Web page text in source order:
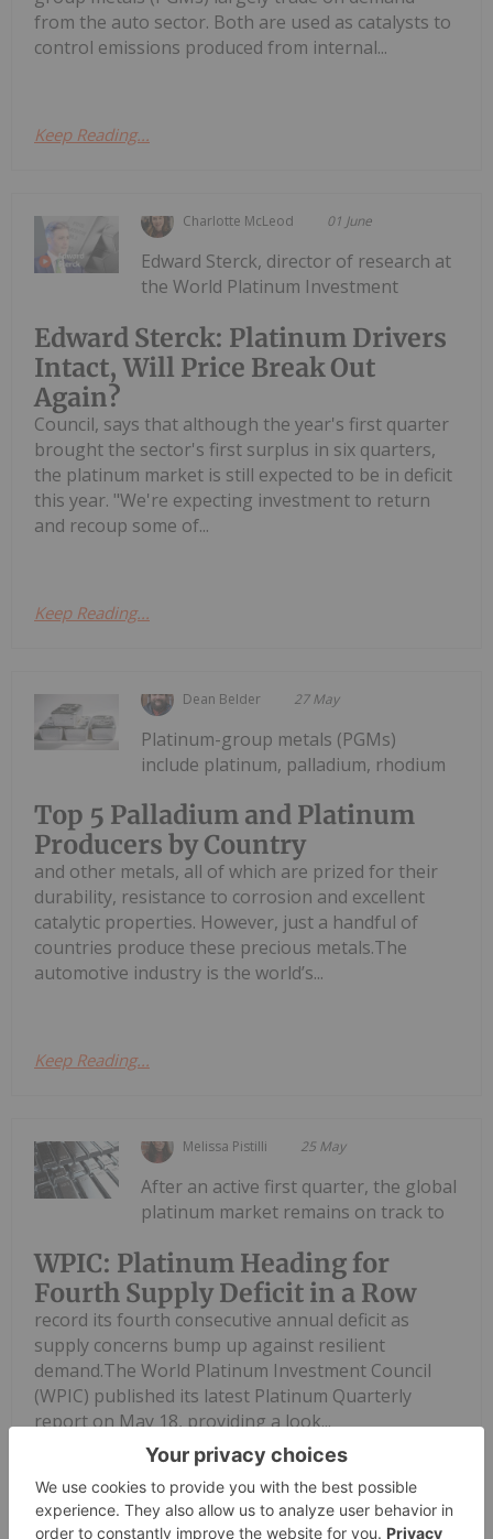
from the auto sector. Both are used as catalysts to
control emissions produced from internal...
Keep Reading...
Charlotte McLeod 01 June
Edward Sterck: Platinum Drivers
Intact, Will Price Break Out
Again?
Edward Sterck, director of research at
the World Platinum Investment
Council, says that although the year's first quarter
brought the sector's first surplus in six quarters,
the platinum market is still expected to be in deficit
this year. "We're expecting investment to return
and recoup some of...
Keep Reading...
Dean Belder 27 May
Top 5 Palladium and Platinum
Producers by Country
Platinum-group metals (PGMs)
include platinum, palladium, rhodium
and other metals, all of which are prized for their
durability, resistance to corrosion and excellent
catalytic properties. However, just a handful of
countries produce these precious metals.The
automotive industry is the world’s...
Keep Reading...
Melissa Pistilli 25 May
WPIC: Platinum Heading for
Fourth Supply Deficit in a Row
After an active first quarter, the global
platinum market remains on track to
record its fourth consecutive annual deficit as
supply concerns bump up against resilient
demand.The World Platinum Investment Council
(WPIC) published its latest Platinum Quarterly
report on May 18, providing a look...
Keep Reading...